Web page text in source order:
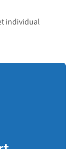
individual
you will
is